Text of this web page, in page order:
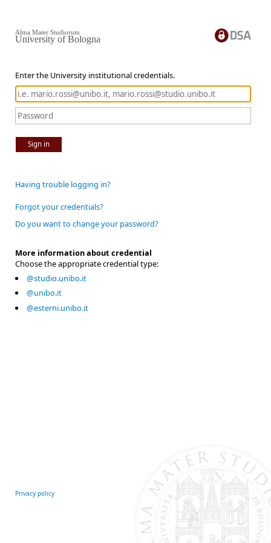
Enter the University institutional credentials.
Sign in
Alma Mater Studiorum
University of Bologna
Having trouble logging in?
Forgot your credentials?
Do you want to change your password?
More information about credential
Choose the appropriate credential type:
@studio.unibo.it
@unibo.it
@esterni.unibo.it
Privacy policy